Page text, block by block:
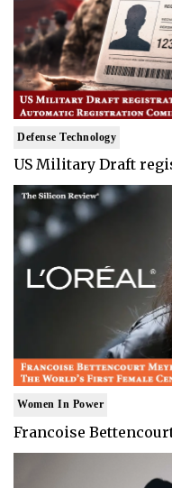
Defense Technology
US Military Draft
Women In Power
Francoise